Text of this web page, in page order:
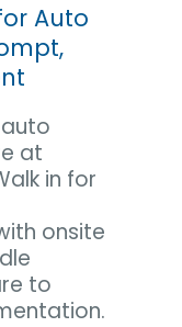
Auto
at
in for
onsite
to